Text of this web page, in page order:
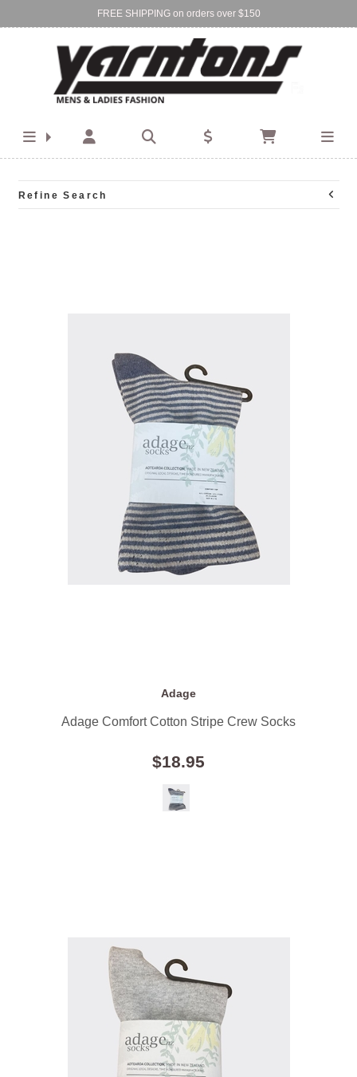
FREE SHIPPING on orders over $150
Find Your Local Store:
BIRKENHEAD DEVONPORT
Refine Search
Adage
Adage Comfort Cotton Stripe Crew Socks
$18.95